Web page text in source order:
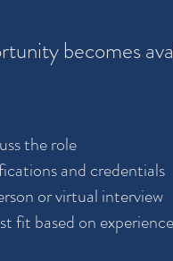
becomes
the role
and credentials
or virtual interview
fit based on